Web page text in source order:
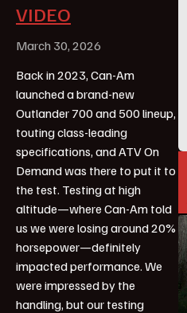
VIDEO
March 30, 2026
Back in 2023, Can-Am
launched a brand-new
Outlander 700 and 500 lineup,
touting class-leading
specifications, and ATV On
Demand was there to put it to
the test. Testing at high
altitude—where Can-Am told
us we were losing around 20%
horsepower—definitely
impacted performance. We
were impressed by the
handling, but our testing